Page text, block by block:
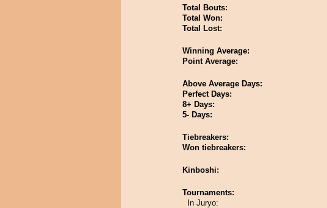
Total Bouts:
Total Won:
Total Lost:
Winning Average:
Point Average:
Above Average Days:
Perfect Days:
8+ Days:
5- Days:
Tiebreakers:
Won tiebreakers:
Kinboshi:
Tournaments:
In Juryo: